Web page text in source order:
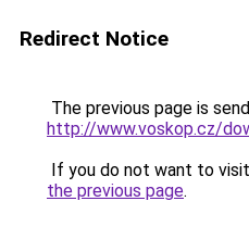
Redirect Notice
The previous page is
http://www.voskop.cz/
If you do not want to
the previous page.